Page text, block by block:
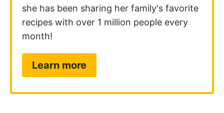
she has been sharing her family's favorite
recipes with over 1 million people every
month!
Learn more